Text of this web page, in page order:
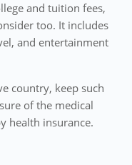
and tuition fees,
too. It includes
and entertainment
country, keep such
of the medical
health insurance.